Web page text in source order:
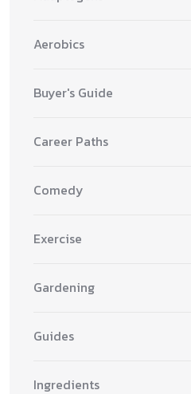
Aerobics
Buyer's Guide
Career Paths
Comedy
Exercise
Gardening
Guides
Ingredients